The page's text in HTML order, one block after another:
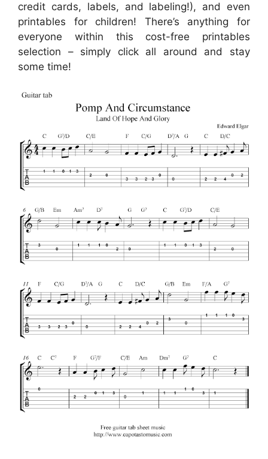
credit cards, labels, and labeling!), and even
printables for children! There’s anything for
everyone within this cost-free printables
selection – simply click all around and stay
some time!